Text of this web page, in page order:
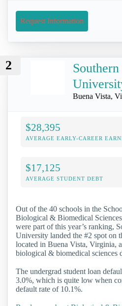
Request Information
2
Buena Vista,
$28,395
AVERAGE EARLY-CAREER
$17,125
AVERAGE STUDENT DEBT
Out of the 40 schools in the
Biological & Biomedical
were part of this year’s ranking,
University landed the #2 spot on
located in Buena Vista, Virginia,
biological & biomedical sciences
The undergrad student loan
3.0%, which is quite low when
default rate of 10.1%.